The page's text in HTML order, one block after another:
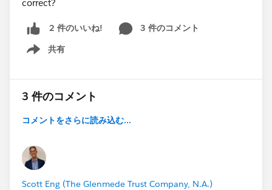
correct?
2 件のいいね!
3 件のコメント
共有
Show menu
3 件のコメント
コメントをさらに読み込む...
Scott Eng (The Glenmede Trust Company, N.A.)